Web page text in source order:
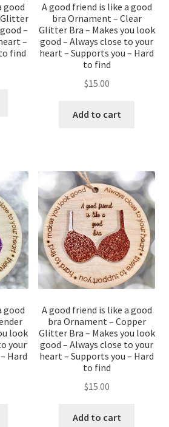
good
Glitter
–
–
find
A good friend is like a good
bra Ornament – Clear
Glitter Bra – Makes you look
good – Always close to your
heart – Supports you – Hard
to find
$15.00
Add to cart
good
look
your
Hard
A good friend is like a good
bra Ornament – Copper
Glitter Bra – Makes you look
good – Always close to your
heart – Supports you – Hard
to find
$15.00
Add to cart